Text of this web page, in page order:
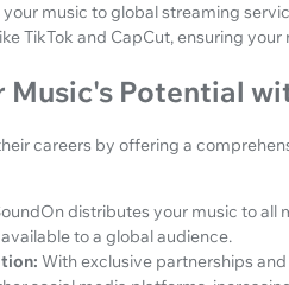
music to global streaming
TikTok and CapCut, ensuring
Music's Potential
careers by offering a
distributes your music to all
to a global audience.
With exclusive partnerships